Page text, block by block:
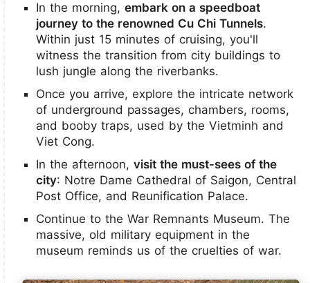
In the morning, embark on a speedboat
journey to the renowned Cu Chi Tunnels.
Within just 15 minutes of cruising, you'll
witness the transition from city buildings to
lush jungle along the riverbanks.
Once you arrive, explore the intricate network
of underground passages, chambers, rooms,
and booby traps, used by the Vietminh and
Viet Cong.
In the afternoon, visit the must-sees of the
city: Notre Dame Cathedral of Saigon, Central
Post Office, and Reunification Palace.
Continue to the War Remnants Museum. The
massive, old military equipment in the
museum reminds us of the cruelties of war.